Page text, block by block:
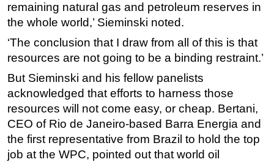
Construction Vessel
Deepwater
Shallow Water
Drilling
Rigs
Decommissioning
remaining natural gas and petroleum reserves in
the whole world,’ Sieminski noted.
‘The conclusion that I draw from all of this is that
resources are not going to be a binding restraint.’
But Sieminski and his fellow panelists
acknowledged that efforts to harness those
resources will not come easy, or cheap. Bertani,
CEO of Rio de Janeiro-based Barra Energia and
the first representative from Brazil to hold the top
job at the WPC, pointed out that world oil